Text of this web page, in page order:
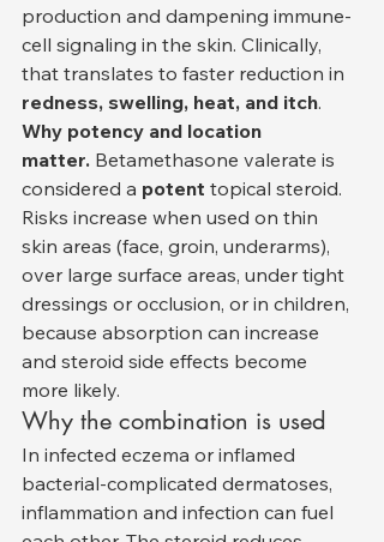
production and dampening immune-
cell signaling in the skin. Clinically,
that translates to faster reduction in
redness, swelling, heat, and itch.
Why potency and location
matter. Betamethasone valerate is
considered a potent topical steroid.
Risks increase when used on thin
skin areas (face, groin, underarms),
over large surface areas, under tight
dressings or occlusion, or in children,
because absorption can increase
and steroid side effects become
more likely.
Why the combination is used
In infected eczema or inflamed
bacterial-complicated dermatoses,
inflammation and infection can fuel